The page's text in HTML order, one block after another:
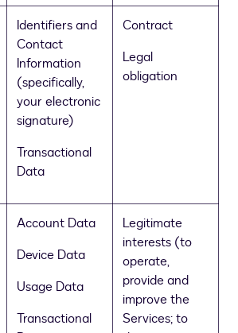
Identifiers and
Contact
Information
(specifically,
your electronic
signature)
Transactional
Data
Contract
Legal
obligation
Account Data
Device Data
Usage Data
Transactional
Legitimate
interests (to
operate,
provide and
improve the
Services; to